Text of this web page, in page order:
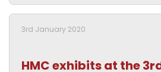
HMC exhibits at the
3rd January 2020